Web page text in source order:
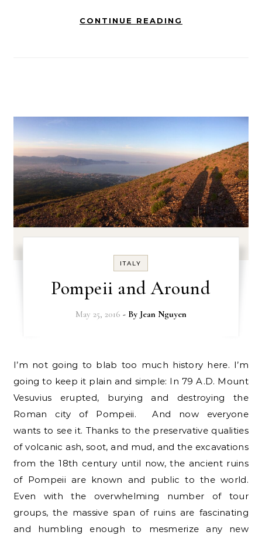
CONTINUE READING
ITALY
Pompeii and Around
May 25, 2016 - By Jean Nguyen
I’m not going to blab too much history here. I’m
going to keep it plain and simple: In 79 A.D. Mount
Vesuvius erupted, burying and destroying the
Roman city of Pompeii. And now everyone
wants to see it. Thanks to the preservative qualities
of volcanic ash, soot, and mud, and the excavations
from the 18th century until now, the ancient ruins
of Pompeii are known and public to the world.
Even with the overwhelming number of tour
groups, the massive span of ruins are fascinating
and humbling enough to mesmerize any new